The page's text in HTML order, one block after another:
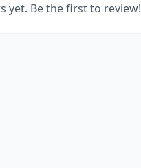
yet. Be the first to review!